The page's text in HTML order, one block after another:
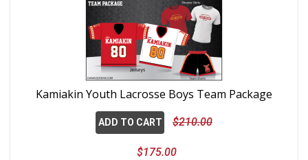
Kamiakin Youth Lacrosse Boys Team Package
ADD TO CART $210.00
$175.00